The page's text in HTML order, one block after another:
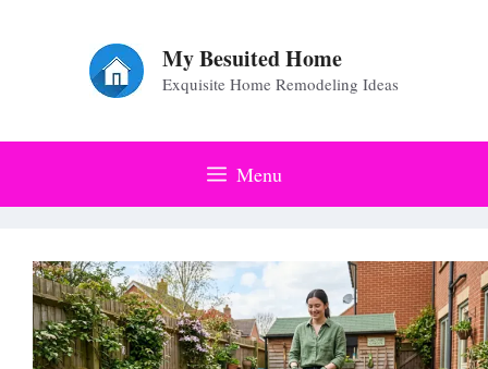
My Besuited Home
Exquisite Home Remodeling Ideas
Menu